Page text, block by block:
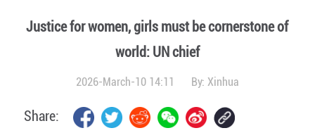
Justice for women, girls must be cornerstone of
world: UN chief
2026-March-10 14:11 By: Xinhua
Share: